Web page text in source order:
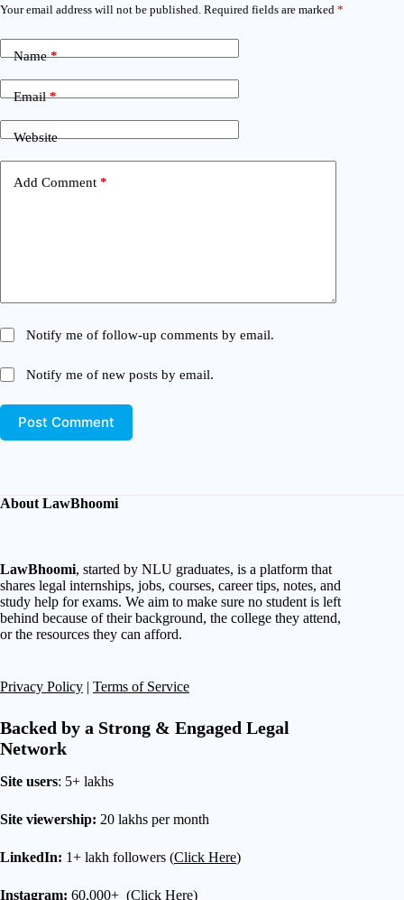
Your email address will not be published. Required fields are marked *
Name*
Email*
Website
Add Comment *
Notify me of follow-up comments by email.
Notify me of new posts by email.
Post Comment
About LawBhoomi
LawBhoomi, started by NLU graduates, is a platform that
shares legal internships, jobs, courses, career tips, notes, and
study help for exams. We aim to make sure no student is left
behind because of their background, the college they attend,
or the resources they can afford.
Privacy Policy | Terms of Service
Backed by a Strong & Engaged Legal
Network
Site users: 5+ lakhs
Site viewership: 20 lakhs per month
LinkedIn: 1+ lakh followers (Click Here)
Instagram: 60,000+ (Click Here)